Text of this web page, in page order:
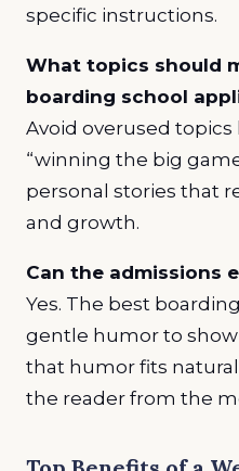
specific instructions.
What topics should
boarding school
Avoid overused topics
“winning the big
personal stories that
and growth.
Can the admissions
Yes. The best
gentle humor to show
that humor fits
the reader from the